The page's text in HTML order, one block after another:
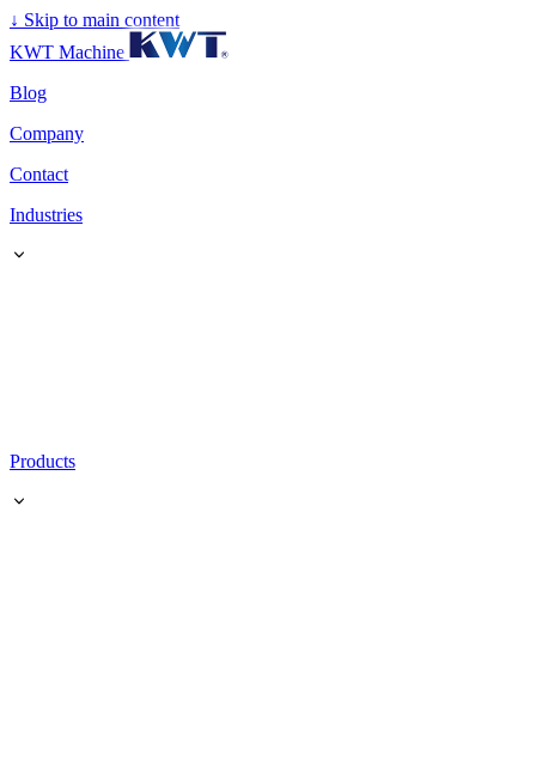
↓ Skip to main content
KWT Machine
Blog
Company
Contact
Industries
Products